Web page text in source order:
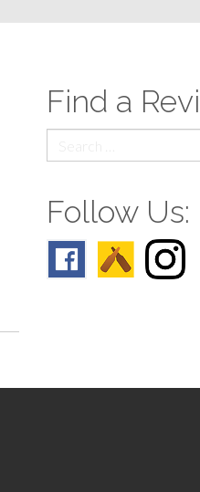
Find a
for:
Follow Us: